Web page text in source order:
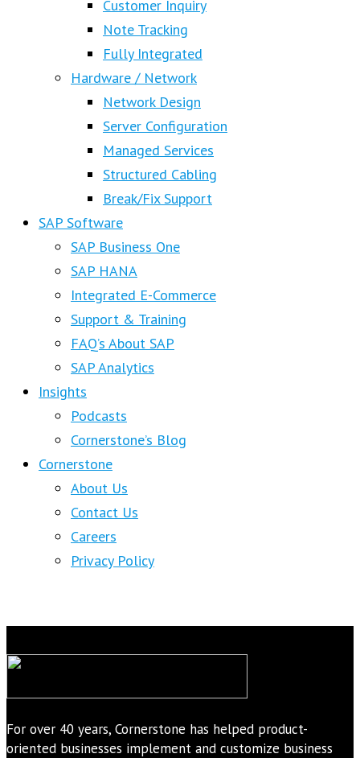
Customer Inquiry
Note Tracking
Fully Integrated
Hardware / Network
Network Design
Server Configuration
Managed Services
Structured Cabling
Break/Fix Support
SAP Software
SAP Business One
SAP HANA
Integrated E-Commerce
Support & Training
FAQ’s About SAP
SAP Analytics
Insights
Podcasts
Cornerstone’s Blog
Cornerstone
About Us
Contact Us
Careers
Privacy Policy
For over 40 years, Cornerstone has helped product-
oriented businesses implement and customize business